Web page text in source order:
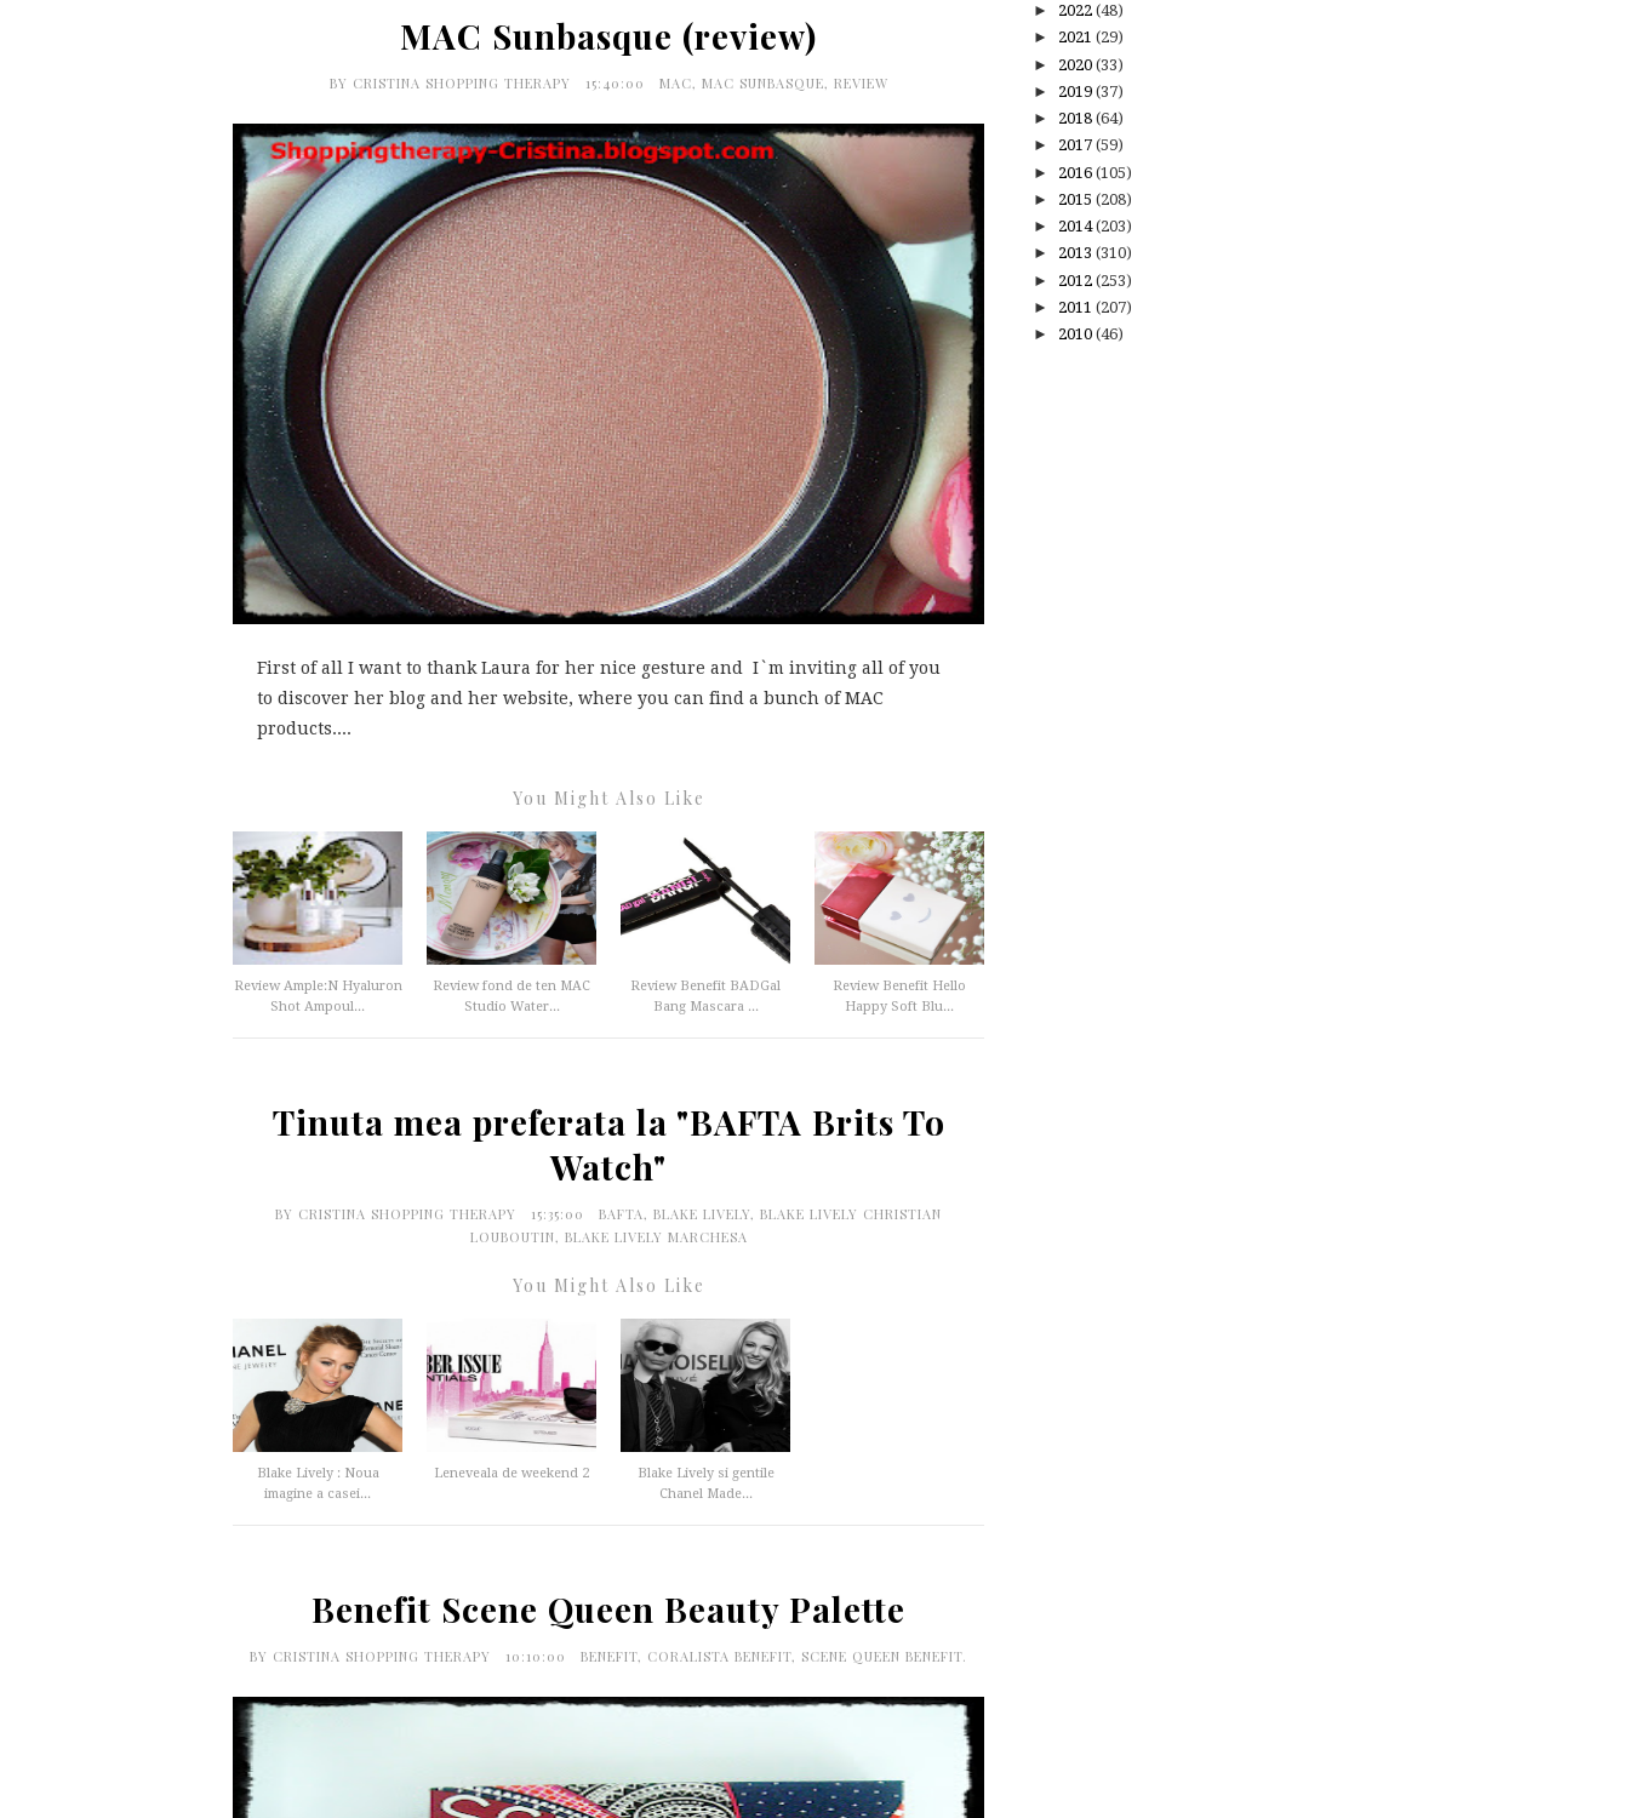
MAC Sunbasque (review)
BY CRISTINA SHOPPING THERAPY 15:40:00 MAC, MAC SUNBASQUE, REVIEW
First of all I want to thank Laura for her nice gesture and I`m inviting all of you
to discover her blog and her website, where you can find a bunch of MAC
products....
You Might Also Like
Review Ample:N Hyaluron
Shot Ampoul...
Review fond de ten MAC
Studio Water...
Review Benefit BADGal
Bang Mascara ...
Review Benefit Hello
Happy Soft Blu...
Tinuta mea preferata la "BAFTA Brits To
Watch"
BY CRISTINA SHOPPING THERAPY 15:35:00 BAFTA, BLAKE LIVELY, BLAKE LIVELY CHRISTIAN
LOUBOUTIN, BLAKE LIVELY MARCHESA
You Might Also Like
Blake Lively : Noua
imagine a casei...
Leneveala de weekend 2
Blake Lively si gentile
Chanel Made...
Benefit Scene Queen Beauty Palette
BY CRISTINA SHOPPING THERAPY 10:10:00 BENEFIT, CORALISTA BENEFIT, SCENE QUEEN BENEFIT.
► 2022 (48)
► 2021 (29)
► 2020 (33)
► 2019 (37)
► 2018 (64)
► 2017 (59)
► 2016 (105)
► 2015 (208)
► 2014(203)
► 2013 (310)
► 2012 (253)
► 2011 (207)
► 2010 (46)